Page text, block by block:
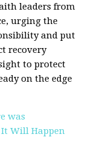
leaders from
urging the
and put
recovery
to protect
on the edge
was
Will Happen